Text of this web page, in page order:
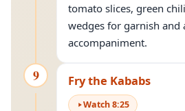
tomato slices, green
wedges for garnish and
accompaniment.
9 Fry the Kababs
Watch8:25